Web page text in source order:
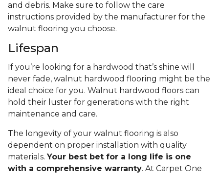
and debris. Make sure to follow the care
instructions provided by the manufacturer for the
walnut flooring you choose.
Lifespan
If you’re looking for a hardwood that’s shine will
never fade, walnut hardwood flooring might be the
ideal choice for you. Walnut hardwood floors can
hold their luster for generations with the right
maintenance and care.
The longevity of your walnut flooring is also
dependent on proper installation with quality
materials. Your best bet for a long life is one
with a comprehensive warranty. At Carpet One